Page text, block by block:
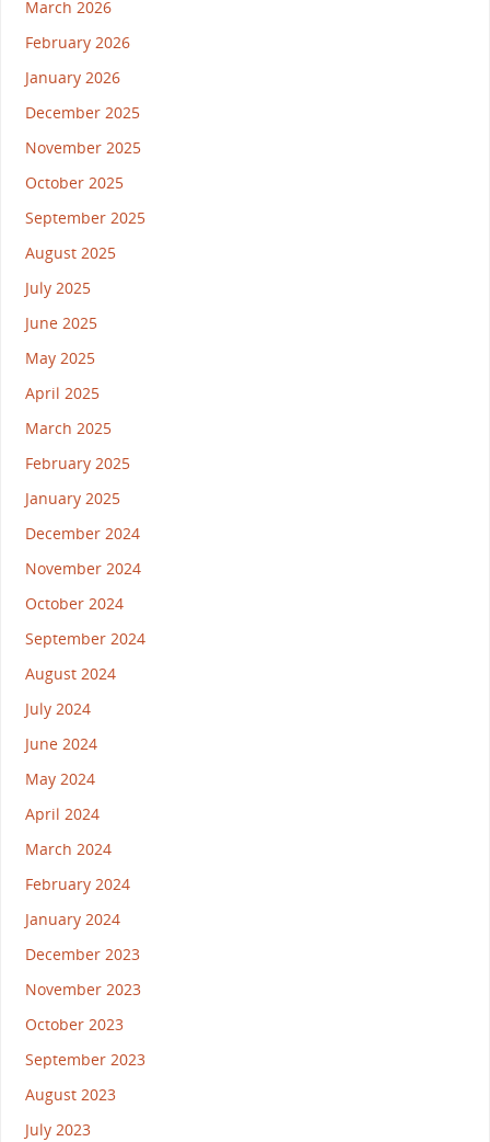
March 2026
February 2026
January 2026
December 2025
November 2025
October 2025
September 2025
August 2025
July 2025
June 2025
May 2025
April 2025
March 2025
February 2025
January 2025
December 2024
November 2024
October 2024
September 2024
August 2024
July 2024
June 2024
May 2024
April 2024
March 2024
February 2024
January 2024
December 2023
November 2023
October 2023
September 2023
August 2023
July 2023